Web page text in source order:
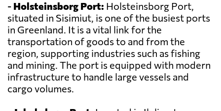
- Holsteinsborg Port: Holsteinsborg Port,
situated in Sisimiut, is one of the busiest ports
in Greenland. It is a vital link for the
transportation of goods to and from the
region, supporting industries such as fishing
and mining. The port is equipped with modern
infrastructure to handle large vessels and
cargo volumes.